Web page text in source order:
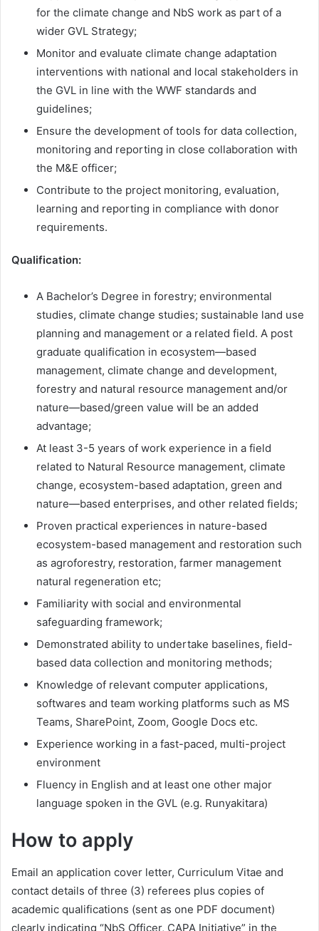
for the climate change and NbS work as part of a
wider GVL Strategy;
Monitor and evaluate climate change adaptation
interventions with national and local stakeholders in
the GVL in line with the WWF standards and
guidelines;
Ensure the development of tools for data collection,
monitoring and reporting in close collaboration with
the M&E officer;
Contribute to the project monitoring, evaluation,
learning and reporting in compliance with donor
requirements.
Qualification:
A Bachelor’s Degree in forestry; environmental
studies, climate change studies; sustainable land use
planning and management or a related field. A post
graduate qualification in ecosystem—based
management, climate change and development,
forestry and natural resource management and/or
nature—based/green value will be an added
advantage;
At least 3-5 years of work experience in a field
related to Natural Resource management, climate
change, ecosystem-based adaptation, green and
nature—based enterprises, and other related fields;
Proven practical experiences in nature-based
ecosystem-based management and restoration such
as agroforestry, restoration, farmer management
natural regeneration etc;
Familiarity with social and environmental
safeguarding framework;
Demonstrated ability to undertake baselines, field-
based data collection and monitoring methods;
Knowledge of relevant computer applications,
softwares and team working platforms such as MS
Teams, SharePoint, Zoom, Google Docs etc.
Experience working in a fast-paced, multi-project
environment
Fluency in English and at least one other major
language spoken in the GVL (e.g. Runyakitara)
How to apply
Email an application cover letter, Curriculum Vitae and
contact details of three (3) referees plus copies of
academic qualifications (sent as one PDF document)
clearly indicating “NbS Officer, CAPA Initiative” in the